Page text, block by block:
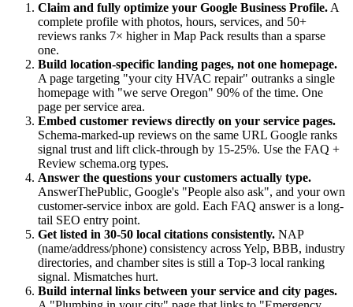
Claim and fully optimize your Google Business Profile. A
complete profile with photos, hours, services, and 50+
reviews ranks 7× higher in Map Pack results than a sparse
one.
Build location-specific landing pages, not one homepage.
A page targeting "your city HVAC repair" outranks a single
homepage with "we serve Oregon" 90% of the time. One
page per service area.
Embed customer reviews directly on your service pages.
Schema-marked-up reviews on the same URL Google ranks
signal trust and lift click-through by 15-25%. Use the FAQ +
Review schema.org types.
Answer the questions your customers actually type.
AnswerThePublic, Google's "People also ask", and your own
customer-service inbox are gold. Each FAQ answer is a long-
tail SEO entry point.
Get listed in 30-50 local citations consistently. NAP
(name/address/phone) consistency across Yelp, BBB, industry
directories, and chamber sites is still a Top-3 local ranking
signal. Mismatches hurt.
Build internal links between your service and city pages.